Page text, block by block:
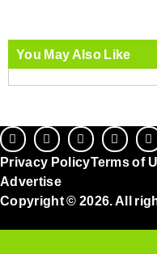
You May Also Like
Privacy PolicyTerms of
Advertise
Copyright © 2026. All